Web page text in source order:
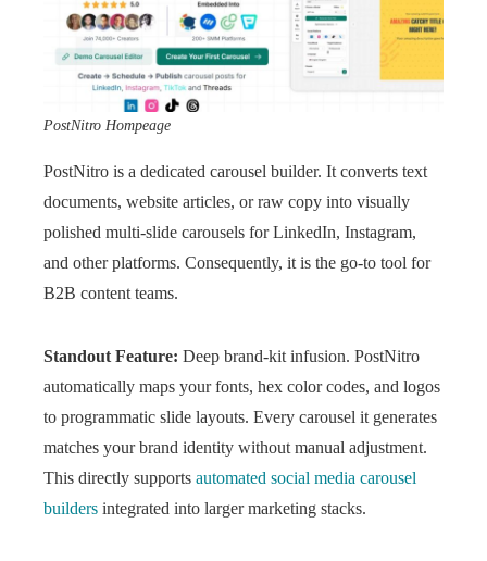
PostNitro Hompeage
PostNitro is a dedicated carousel builder. It converts text
documents, website articles, or raw copy into visually
polished multi-slide carousels for LinkedIn, Instagram,
and other platforms. Consequently, it is the go-to tool for
B2B content teams.
Standout Feature: Deep brand-kit infusion. PostNitro
automatically maps your fonts, hex color codes, and logos
to programmatic slide layouts. Every carousel it generates
matches your brand identity without manual adjustment.
This directly supports automated social media carousel
builders integrated into larger marketing stacks.